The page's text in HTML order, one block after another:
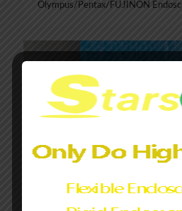
Olympus/Pentax/FUJINON